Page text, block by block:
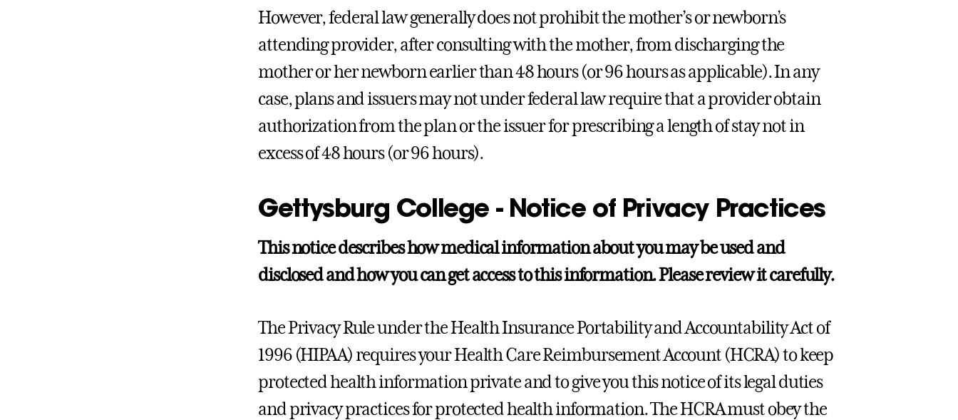
However, federal law generally does not prohibit the mother’s or newborn’s
attending provider, after consulting with the mother, from discharging the
mother or her newborn earlier than 48 hours (or 96 hours as applicable). In any
case, plans and issuers may not under federal law require that a provider obtain
authorization from the plan or the issuer for prescribing a length of stay not in
excess of 48 hours (or 96 hours).
Gettysburg College - Notice of Privacy Practices
This notice describes how medical information about you may be used and
disclosed and how you can get access to this information. Please review it carefully.
The Privacy Rule under the Health Insurance Portability and Accountability Act of
1996 (HIPAA) requires your Health Care Reimbursement Account (HCRA) to keep
protected health information private and to give you this notice of its legal duties
and privacy practices for protected health information. The HCRA must obey the